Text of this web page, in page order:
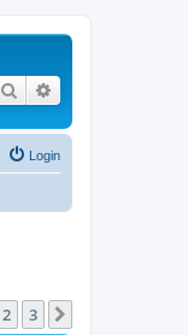
Search
Login
2 3